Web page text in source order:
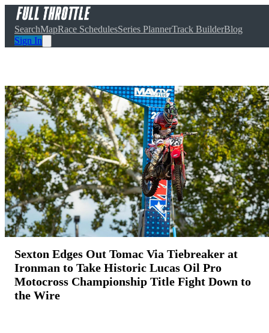
SearchMapRace SchedulesSeries PlannerTrack BuilderBlog
Sign In
Sexton Edges Out Tomac Via Tiebreaker at
Ironman to Take Historic Lucas Oil Pro
Motocross Championship Title Fight Down to
the Wire